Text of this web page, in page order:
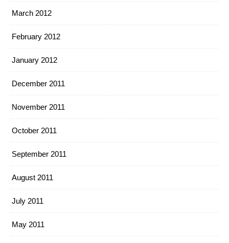
March 2012
February 2012
January 2012
December 2011
November 2011
October 2011
September 2011
August 2011
July 2011
May 2011